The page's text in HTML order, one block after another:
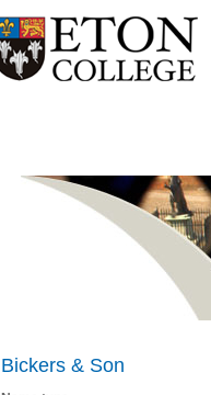
Bickers & Son